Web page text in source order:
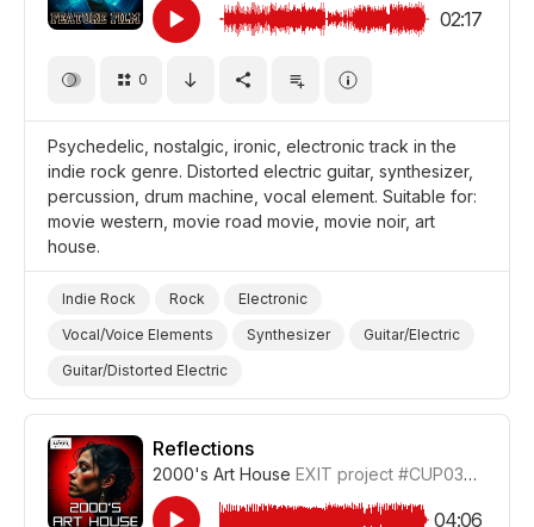
Film/Movie
Drama Urban Drama 02:17
0
Psychedelic, nostalgic, ironic, electronic track in the
indie rock genre. Distorted electric guitar, synthesizer,
percussion, drum machine, vocal element. Suitable for:
movie western, movie road movie, movie noir, art
house.
Indie Rock Rock
Electronic
Vocal/Voice Elements
Synthesizer
Guitar/Electric
Guitar/Distorted Electric
Drum Machine/Electronic Drums
Drums and Percussion
Trippy/Psychedelic
Film Western
Film Road Movie
Film Noir
Film Art House
Reflections
2000's Art House EXIT project #CUP036_7
04:06